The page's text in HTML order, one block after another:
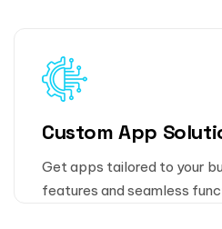
Custom App
Get apps tailored to your
features and seamless